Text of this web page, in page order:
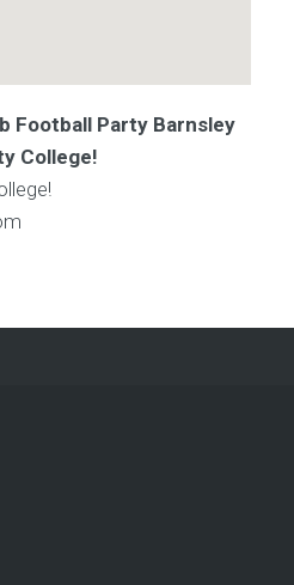
Football Party Barnsley
College!